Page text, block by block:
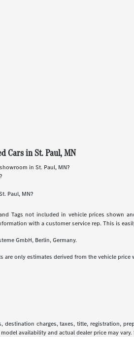
Cars in St. Paul, MN
in St. Paul, MN?
Paul, MN?
Tags not included in vehicle prices shown
with a customer service rep. This is
GmbH, Berlin, Germany.
only estimates derived from the vehicle
destination charges, taxes, title, registration,
availability and actual dealer price may